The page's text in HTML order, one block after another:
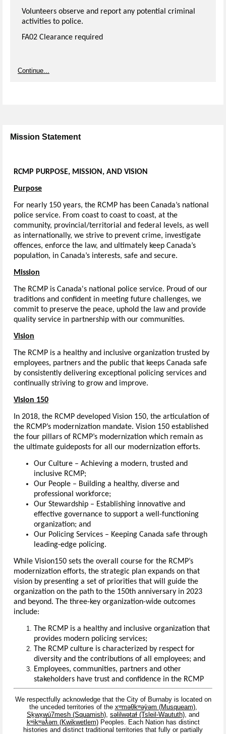
Volunteers observe and report any potential criminal
activities to police.
FA02 Clearance required
Continue...
Mission Statement
RCMP PURPOSE, MISSION, AND VISION
Purpose
For nearly 150 years, the RCMP has been Canada’s national
police service. From coast to coast to coast, at the
community, provincial/territorial and federal levels, as well
as internationally, we strive to prevent crime, investigate
offences, enforce the law, and ultimately keep Canada’s
population, in Canada’s interests, safe and secure.
Mission
The RCMP is Canada's national police service. Proud of our
traditions and confident in meeting future challenges, we
commit to preserve the peace, uphold the law and provide
quality service in partnership with our communities.
Vision
The RCMP is a healthy and inclusive organization trusted by
employees, partners and the public that keeps Canada safe
by consistently delivering exceptional policing services and
continually striving to grow and improve.
Vision 150
In 2018, the RCMP developed Vision 150, the articulation of
the RCMP’s modernization mandate. Vision 150 established
the four pillars of RCMP’s modernization which remain as
the ultimate guideposts for all our modernization efforts.
Our Culture – Achieving a modern, trusted and
inclusive RCMP;
Our People – Building a healthy, diverse and
professional workforce;
Our Stewardship – Establishing innovative and
effective governance to support a well-functioning
organization; and
Our Policing Services – Keeping Canada safe through
leading-edge policing.
While Vision150 sets the overall course for the RCMP’s
modernization efforts, the strategic plan expands on that
vision by presenting a set of priorities that will guide the
organization on the path to the 150th anniversary in 2023
and beyond. The three-key organization-wide outcomes
include:
The RCMP is a healthy and inclusive organization that
provides modern policing services;
The RCMP culture is characterized by respect for
diversity and the contributions of all employees; and
Employees, communities, partners and other
stakeholders have trust and confidence in the RCMP
We respectfully acknowledge that the City of Burnaby is located on
the unceded territories of the xʷməθkʷəy̓əm (Musqueam),
Sḵwx̱wú7mesh (Squamish) səlilwətaɬ (Tsleil-Waututh) , and
kʷikʷəƛ̓əm (Kwikwetlem)Peoples. Each Nation has distinct
histories and distinct traditional territories that fully or partially